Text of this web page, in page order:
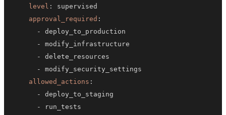
level :
approval_required :
-
-
-
-
allowed_actions :
-
-